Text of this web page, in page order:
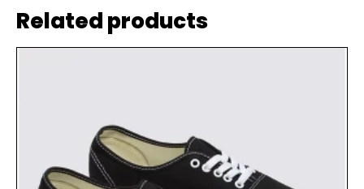
Related products